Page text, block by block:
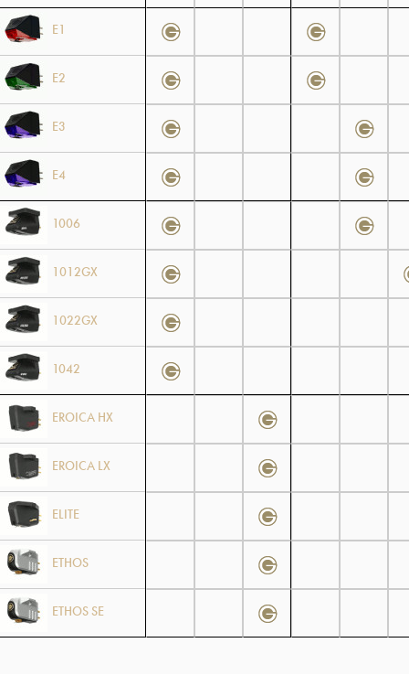
E1
E2
E3
E4
1006
1012GX
1022GX
1042
EROICA HX
EROICA LX
ELITE
ETHOS
ETHOS SE